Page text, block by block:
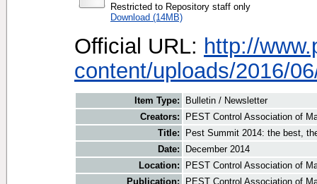
Restricted to Repository staff only
Download (14MB)
Official URL: http://
content/uploads/2016/
Item Type:
Bulletin / Newsletter
Creators:
PEST Control Association of
Title:
Pest Summit 2014: the best,
Date:
December 2014
Location:
PEST Control Association of
Publication:
PEST Control Association of